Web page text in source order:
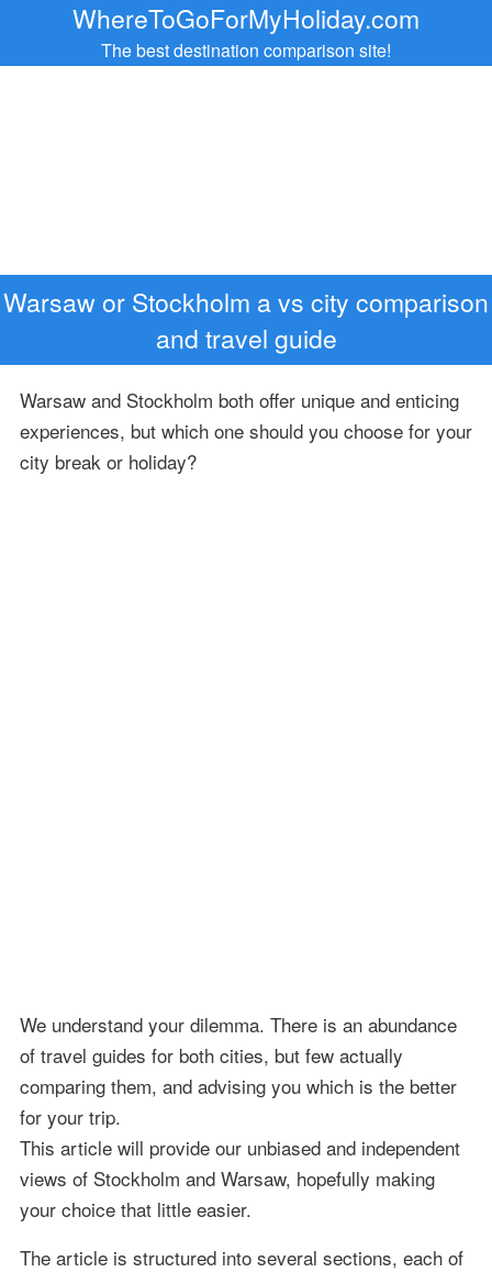
WhereToGoForMyHoliday.com
The best destination comparison site!
Warsaw or Stockholm a vs city comparison
and travel guide
Warsaw and Stockholm both offer unique and enticing
experiences, but which one should you choose for your
city break or holiday?
We understand your dilemma. There is an abundance
of travel guides for both cities, but few actually
comparing them, and advising you which is the better
for your trip.
This article will provide our unbiased and independent
views of Stockholm and Warsaw, hopefully making
your choice that little easier.
The article is structured into several sections, each of